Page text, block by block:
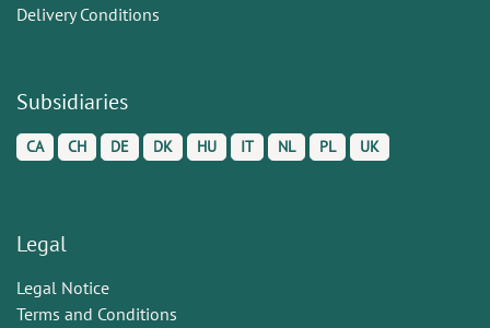
Delivery Conditions
Subsidiaries
CA CH DE DK HU IT NL PL UK
Legal
Legal Notice
Terms and Conditions